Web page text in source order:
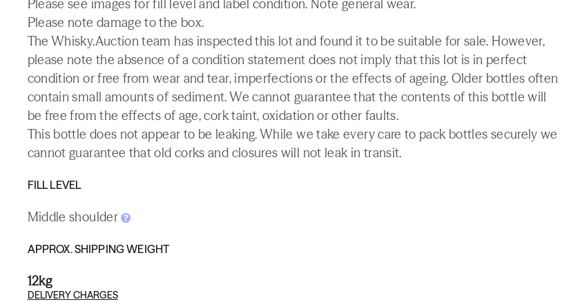
Please see images for fill level and label condition. Note general wear.
Please note damage to the box.
The Whisky.Auction team has inspected this lot and found it to be suitable for sale. However,
please note the absence of a condition statement does not imply that this lot is in perfect
condition or free from wear and tear, imperfections or the effects of ageing. Older bottles often
contain small amounts of sediment. We cannot guarantee that the contents of this bottle will
be free from the effects of age, cork taint, oxidation or other faults.
This bottle does not appear to be leaking. While we take every care to pack bottles securely we
cannot guarantee that old corks and closures will not leak in transit.
FILL LEVEL
Middle shoulder
APPROX. SHIPPING WEIGHT
12kg
DELIVERY CHARGES